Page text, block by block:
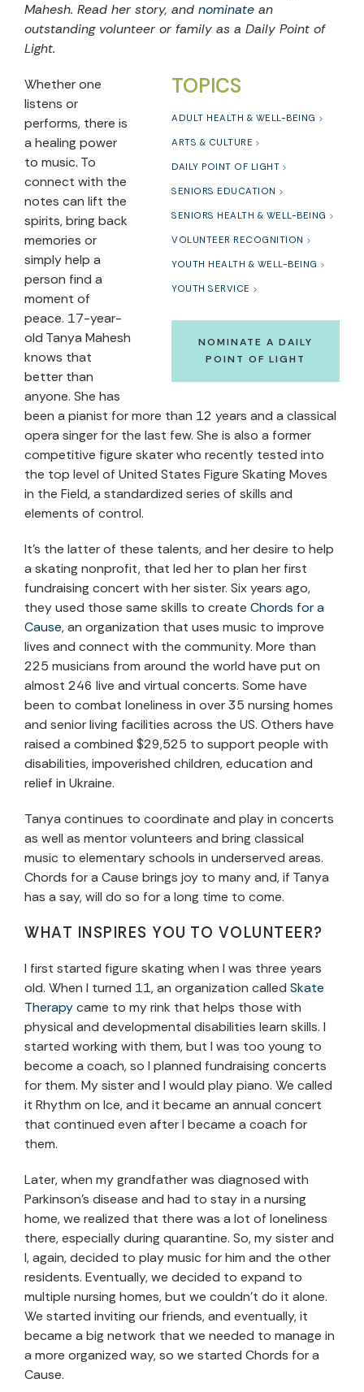
Mahesh. Read her story, and nominate an
outstanding volunteer or family as a Daily Point of
Light.
TOPICS
ADULT HEALTH & WELL-BEING
ARTS & CULTURE
DAILY POINT OF LIGHT
SENIORS EDUCATION
SENIORS HEALTH & WELL-BEING
VOLUNTEER RECOGNITION
YOUTH HEALTH & WELL-BEING
YOUTH SERVICE
NOMINATE A DAILY
POINT OF LIGHT
Whether one
listens or
performs, there is
a healing power
to music. To
connect with the
notes can lift the
spirits, bring back
memories or
simply help a
person find a
moment of
peace. 17-year-
old Tanya Mahesh
knows that
better than
anyone. She has
been a pianist for more than 12 years and a classical
opera singer for the last few. She is also a former
competitive figure skater who recently tested into
the top level of United States Figure Skating Moves
in the Field, a standardized series of skills and
elements of control.
It’s the latter of these talents, and her desire to help
a skating nonprofit, that led her to plan her first
fundraising concert with her sister. Six years ago,
they used those same skills to create Chords for a
Cause, an organization that uses music to improve
lives and connect with the community. More than
225 musicians from around the world have put on
almost 246 live and virtual concerts. Some have
been to combat loneliness in over 35 nursing homes
and senior living facilities across the US. Others have
raised a combined $29,525 to support people with
disabilities, impoverished children, education and
relief in Ukraine.
Tanya continues to coordinate and play in concerts
as well as mentor volunteers and bring classical
music to elementary schools in underserved areas.
Chords for a Cause brings joy to many and, if Tanya
has a say, will do so for a long time to come.
WHAT INSPIRES YOU TO VOLUNTEER?
I first started figure skating when I was three years
old. When I turned 11, an organization called Skate
Therapycame to my rink that helps those with
physical and developmental disabilities learn skills. I
started working with them, but I was too young to
become a coach, so I planned fundraising concerts
for them. My sister and I would play piano. We called
it Rhythm on Ice, and it became an annual concert
that continued even after I became a coach for
them.
Later, when my grandfather was diagnosed with
Parkinson’s disease and had to stay in a nursing
home, we realized that there was a lot of loneliness
there, especially during quarantine. So, my sister and
I, again, decided to play music for him and the other
residents. Eventually, we decided to expand to
multiple nursing homes, but we couldn’t do it alone.
We started inviting our friends, and eventually, it
became a big network that we needed to manage in
a more organized way, so we started Chords for a
Cause.